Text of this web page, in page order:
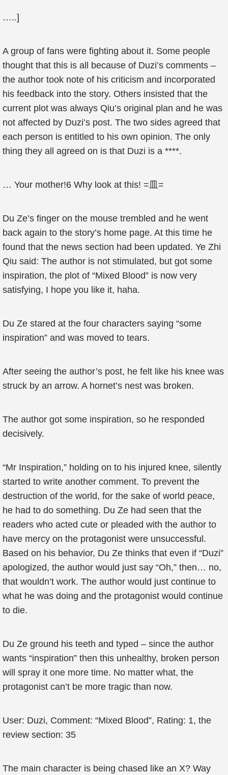
…..]
A group of fans were fighting about it. Some people
thought that this is all because of Duzi’s comments –
the author took note of his criticism and incorporated
his feedback into the story. Others insisted that the
current plot was always Qiu’s original plan and he was
not affected by Duzi’s post. The two sides agreed that
each person is entitled to his own opinion. The only
thing they all agreed on is that Duzi is a ****.
… Your mother!6 Why look at this! =皿=
Du Ze’s finger on the mouse trembled and he went
back again to the story’s home page. At this time he
found that the news section had been updated. Ye Zhi
Qiu said: The author is not stimulated, but got some
inspiration, the plot of “Mixed Blood” is now very
satisfying, I hope you like it, haha.
Du Ze stared at the four characters saying “some
inspiration” and was moved to tears.
After seeing the author’s post, he felt like his knee was
struck by an arrow. A hornet’s nest was broken.
The author got some inspiration, so he responded
decisively.
“Mr Inspiration,” holding on to his injured knee, silently
started to write another comment. To prevent the
destruction of the world, for the sake of world peace,
he had to do something. Du Ze had seen that the
readers who acted cute or pleaded with the author to
have mercy on the protagonist were unsuccessful.
Based on his behavior, Du Ze thinks that even if “Duzi”
apologized, the author would just say “Oh,” then… no,
that wouldn’t work. The author would just continue to
what he was doing and the protagonist would continue
to die.
Du Ze ground his teeth and typed – since the author
wants “inspiration” then this unhealthy, broken person
will spray it one more time. No matter what, the
protagonist can’t be more tragic than now.
User: Duzi, Comment: “Mixed Blood”, Rating: 1, the
review section: 35
The main character is being chased like an X? Way